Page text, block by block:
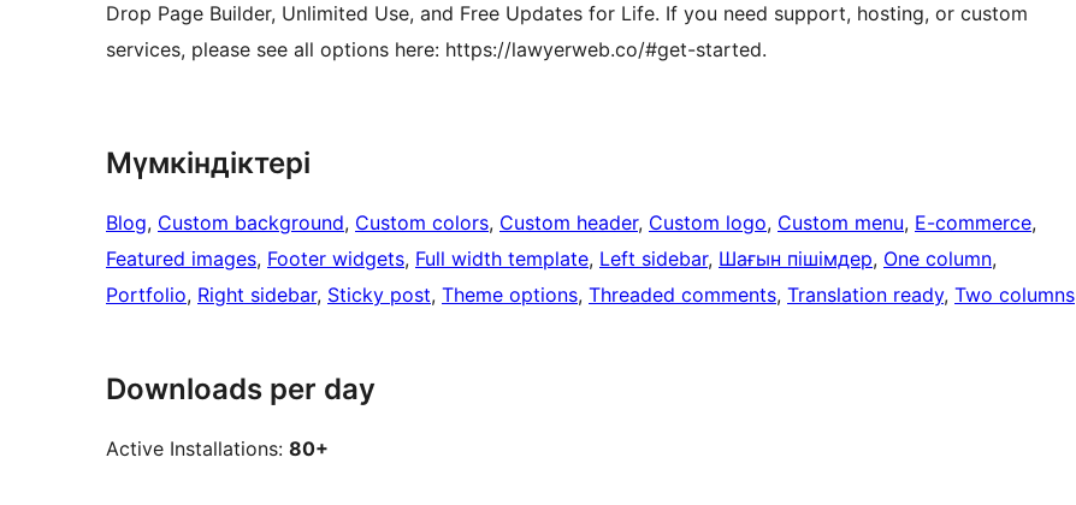
Drop Page Builder, Unlimited Use, and Free Updates for Life. If you need support, hosting, or custom
services, please see all options here: https://lawyerweb.co/#get-started.
Мүмкіндіктері
Blog, Custom background, Custom colors, Custom header, Custom logo, Custom menu, E-commerce
Featured images, Footer widgets, Full width template, Left sidebar, Шағын пішімдер, One column
Portfolio, Right sidebar, Sticky post, Theme options, Threaded comments, Translation ready, Two columns
Downloads per day
Active Installations: 80+